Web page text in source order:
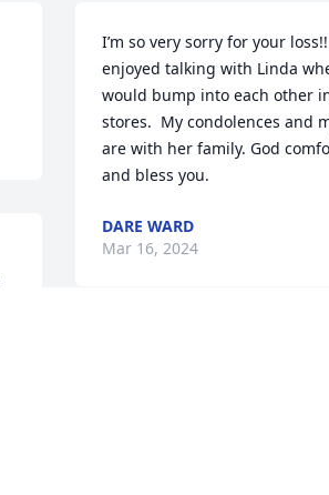
I’m so very sorry for your
enjoyed talking with Linda
would bump into each other
stores.  My condolences and
are with her family. God
and bless you.
DARE WARD
Mar 16, 2024